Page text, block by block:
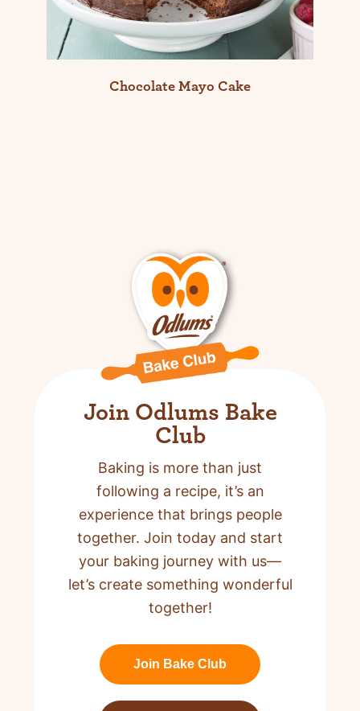
Chocolate Mayo Cake
Join Odlums Bake
Club
Baking is more than just
following a recipe, it’s an
experience that brings people
together. Join today and start
your baking journey with us—
let’s create something wonderful
together!
Join Bake Club